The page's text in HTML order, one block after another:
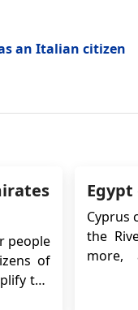
an Italian citizen
people
of
the
Egypt
Cyprus
the
more,